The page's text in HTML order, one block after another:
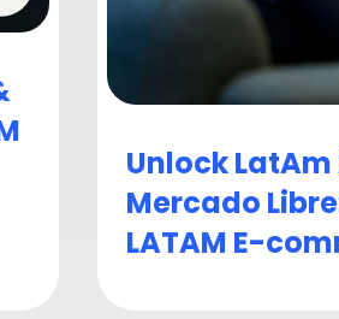
Unlock LatAm
Mercado
LATAM E-